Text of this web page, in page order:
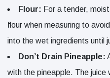
Flour: For a tender,
flour when measuring to
into the wet ingredients until
Don’t Drain Pineapple:
with the pineapple. The juice